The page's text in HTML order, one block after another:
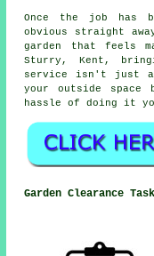
Once the job has
obvious straight
garden that feels
Sturry, Kent,
service isn't just
your outside
hassle of doing it
Garden Clearance